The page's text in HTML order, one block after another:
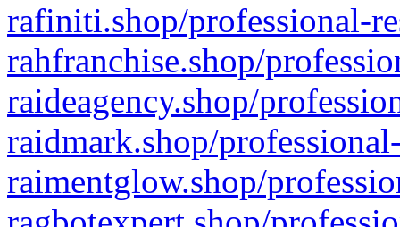
rafiniti.shop/professional-
rahfranchise.shop/
raideagency.shop/
raidmark.shop/
raimentglow.shop/